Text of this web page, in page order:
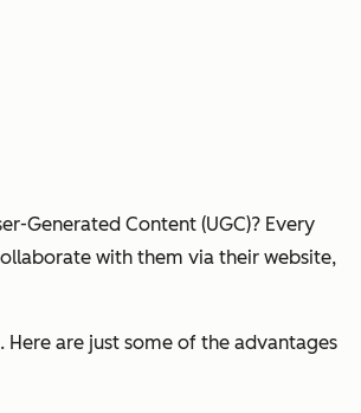
Generated Content (UGC)? Every
with them via their website,
are just some of the advantages